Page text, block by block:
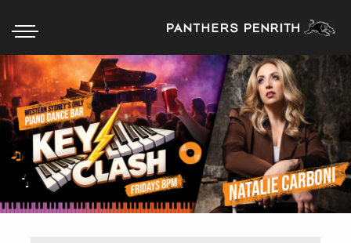
HOME
BOX OFFICE
WHAT’S ON